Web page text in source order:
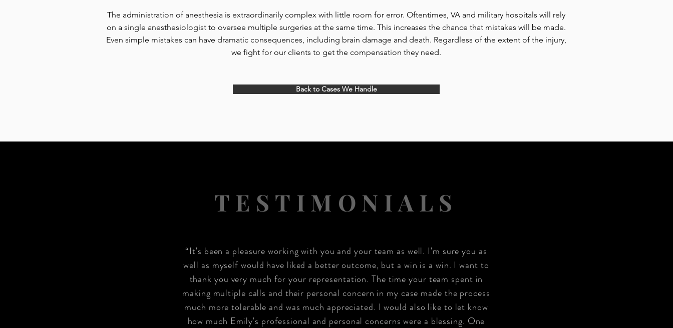
The administration of anesthesia is extraordinarily complex with little room for error. Oftentimes, VA and military hospitals will rely
on a single anesthesiologist to oversee multiple surgeries at the same time. This increases the chance that mistakes will be made.
Even simple mistakes can have dramatic consequences, including brain damage and death. Regardless of the extent of the injury,
we fight for our clients to get the compensation they need.
Back to Cases We Handle
TESTIMONIALS
“It's been a pleasure working with you and your team as well. I'm sure you as
well as myself would have liked a better outcome, but a win is a win. I want to
thank you very much for your representation. The time your team spent in
making multiple calls and their personal concern in my case made the process
much more tolerable and was much appreciated. I would also like to let know
how much Emily's professional and personal concerns were a blessing. One